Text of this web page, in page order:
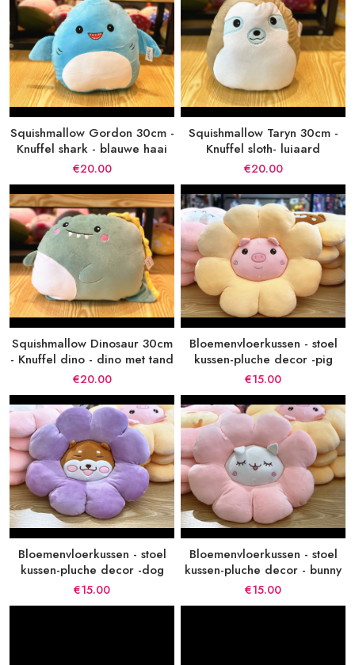
Squishmallow Gordon 30cm -
Knuffel shark - blauwe haai
€20.00
Squishmallow Taryn 30cm -
Knuffel sloth- luiaard
€20.00
Squishmallow Dinosaur 30cm
- Knuffel dino - dino met tand
€20.00
Bloemenvloerkussen - stoel
kussen-pluche decor -pig
€15.00
Bloemenvloerkussen - stoel
kussen-pluche decor -dog
€15.00
Bloemenvloerkussen - stoel
kussen-pluche decor - bunny
€15.00